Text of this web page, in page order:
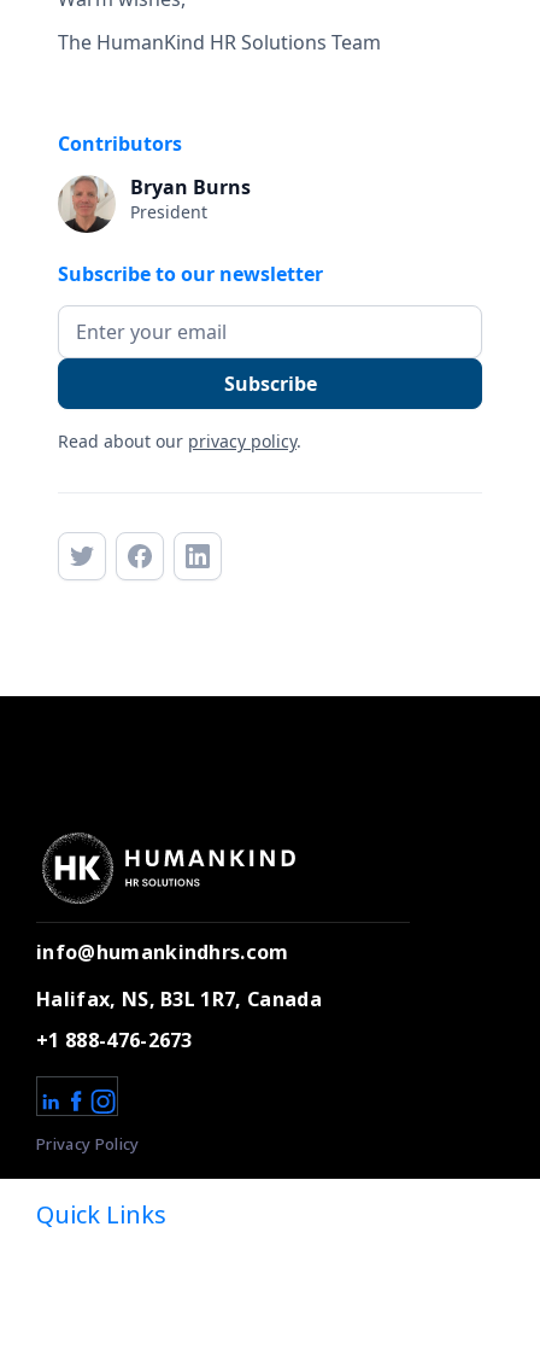
Contributors
Bryan Burns
President
Subscribe to our newsletter
Read about our privacy policy.
The HumanKind HR Solutions Team
info@humankindhrs.com
Halifax, NS, B3L 1R7, Canada
+1 888-476-2673
Privacy Policy
Quick Links